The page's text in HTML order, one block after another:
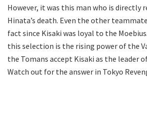
However, it was this man who is directly
Hinata’s death. Even the other
fact since Kisaki was loyal to the
this selection is the rising power of the
the Tomans accept Kisaki as the leader
Watch out for the answer in Tokyo